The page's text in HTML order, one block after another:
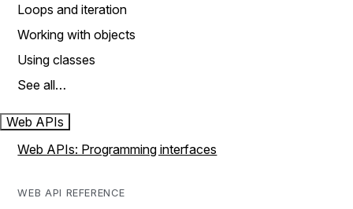
Loops and iteration
Working with objects
Using classes
See all…
Web APIs
Web APIs: Programming interfaces
WEB API REFERENCE